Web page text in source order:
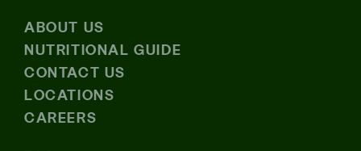
Makes ordering Fast, Fresh and Personal.
ABOUT US
NUTRITIONAL GUIDE
CONTACT US
LOCATIONS
CAREERS